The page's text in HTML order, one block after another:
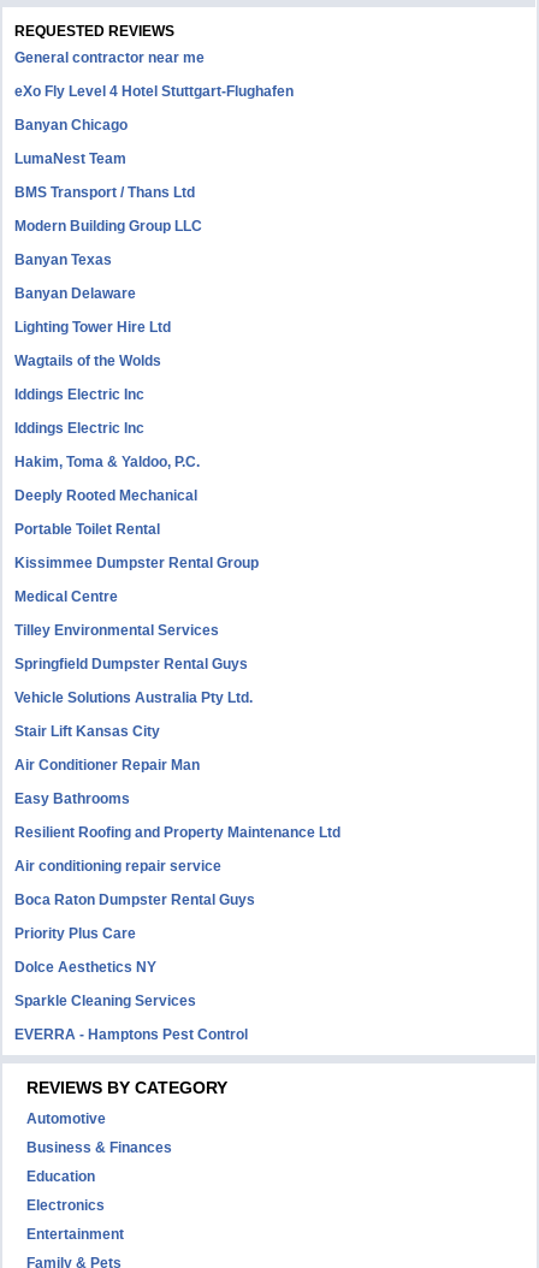
REQUESTED REVIEWS
General contractor near me
eXo Fly Level 4 Hotel Stuttgart-Flughafen
Banyan Chicago
LumaNest Team
BMS Transport / Thans Ltd
Modern Building Group LLC
Banyan Texas
Banyan Delaware
Lighting Tower Hire Ltd
Wagtails of the Wolds
Iddings Electric Inc
Iddings Electric Inc
Hakim, Toma & Yaldoo, P.C.
Deeply Rooted Mechanical
Portable Toilet Rental
Kissimmee Dumpster Rental Group
Medical Centre
Tilley Environmental Services
Springfield Dumpster Rental Guys
Vehicle Solutions Australia Pty Ltd.
Stair Lift Kansas City
Air Conditioner Repair Man
Easy Bathrooms
Resilient Roofing and Property Maintenance Ltd
Air conditioning repair service
Boca Raton Dumpster Rental Guys
Priority Plus Care
Dolce Aesthetics NY
Sparkle Cleaning Services
EVERRA - Hamptons Pest Control
REVIEWS BY CATEGORY
Automotive
Business & Finances
Education
Electronics
Entertainment
Family & Pets